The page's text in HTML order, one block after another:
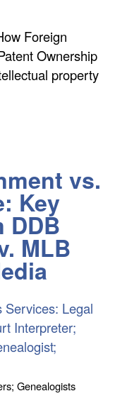
Foreign
Ownership
property
vs.
Key
DDB
MLB
Services: Legal
Interpreter;
Genealogists